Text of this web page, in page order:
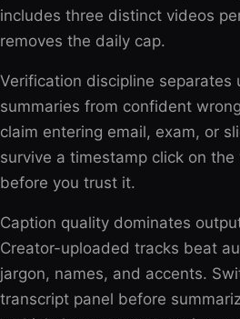
includes three distinct videos
removes the daily cap.
Verification discipline separates
summaries from confident
claim entering email, exam, or
survive a timestamp click on the
before you trust it.
Caption quality dominates
Creator-uploaded tracks beat
jargon, names, and accents.
transcript panel before